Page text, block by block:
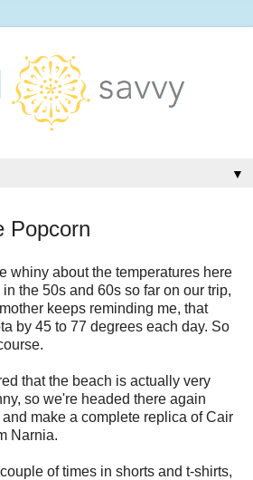
▼
Popcorn
whiny about the temperatures here
the 50s and 60s so far on our trip,
keeps reminding me, that
by 45 to 77 degrees each day. So
that the beach is actually very
so we're headed there again
make a complete replica of Cair
Narnia.
of times in shorts and t-shirts,